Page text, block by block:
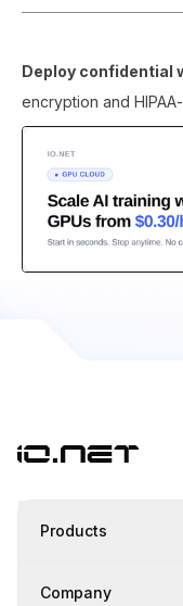
Deploy confidential
encryption and
Products
Company